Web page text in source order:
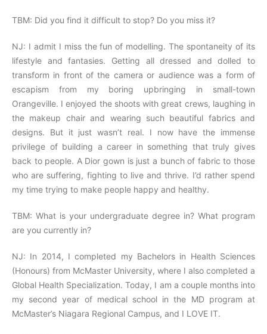
TBM: Did you find it difficult to stop? Do you miss it?
NJ: I admit I miss the fun of modelling. The spontaneity of its
lifestyle and fantasies. Getting all dressed and dolled to
transform in front of the camera or audience was a form of
escapism from my boring upbringing in small-town
Orangeville. I enjoyed the shoots with great crews, laughing in
the makeup chair and wearing such beautiful fabrics and
designs. But it just wasn’t real. I now have the immense
privilege of building a career in something that truly gives
back to people. A Dior gown is just a bunch of fabric to those
who are suffering, fighting to live and thrive. I’d rather spend
my time trying to make people happy and healthy.
TBM: What is your undergraduate degree in? What program
are you currently in?
NJ: In 2014, I completed my Bachelors in Health Sciences
(Honours) from McMaster University, where I also completed a
Global Health Specialization. Today, I am a couple months into
my second year of medical school in the MD program at
McMaster’s Niagara Regional Campus, and I LOVE IT.